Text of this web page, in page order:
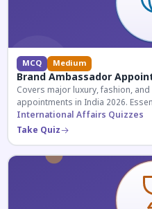
MCQ Medium
Brand Ambassador
Covers major luxury, fashion,
appointments in India 2026.
corporate knowledge.
International Affairs Quizzes
Take Quiz